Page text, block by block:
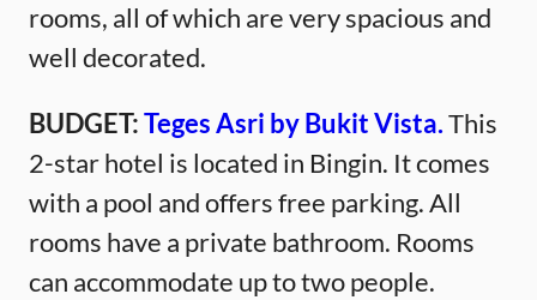
rooms, all of which are very spacious and
well decorated.
BUDGET:Teges Asri by Bukit Vista.This
2-star hotel is located in Bingin. It comes
with a pool and offers free parking. All
rooms have a private bathroom. Rooms
can accommodate up to two people.